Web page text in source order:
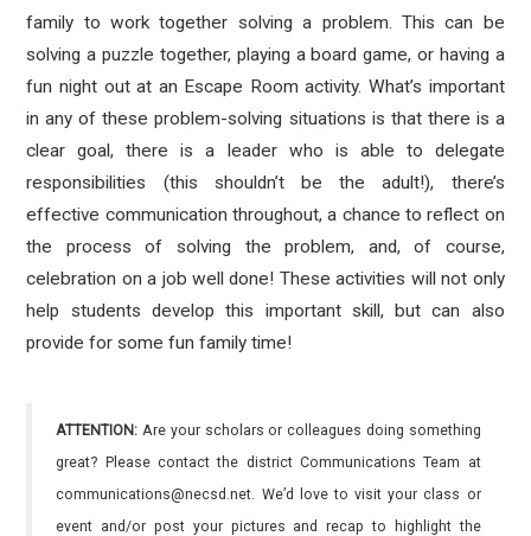
family to work together solving a problem. This can be
solving a puzzle together, playing a board game, or having a
fun night out at an Escape Room activity. What’s important
in any of these problem-solving situations is that there is a
clear goal, there is a leader who is able to delegate
responsibilities (this shouldn’t be the adult!), there’s
effective communication throughout, a chance to reflect on
the process of solving the problem, and, of course,
celebration on a job well done! These activities will not only
help students develop this important skill, but can also
provide for some fun family time!
ATTENTION: Are your scholars or colleagues doing something
great? Please contact the district Communications Team at
communications@necsd.net. We’d love to visit your class or
event and/or post your pictures and recap to highlight the